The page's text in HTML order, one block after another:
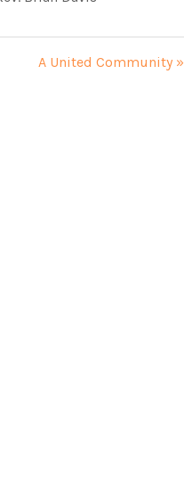
A United Community »